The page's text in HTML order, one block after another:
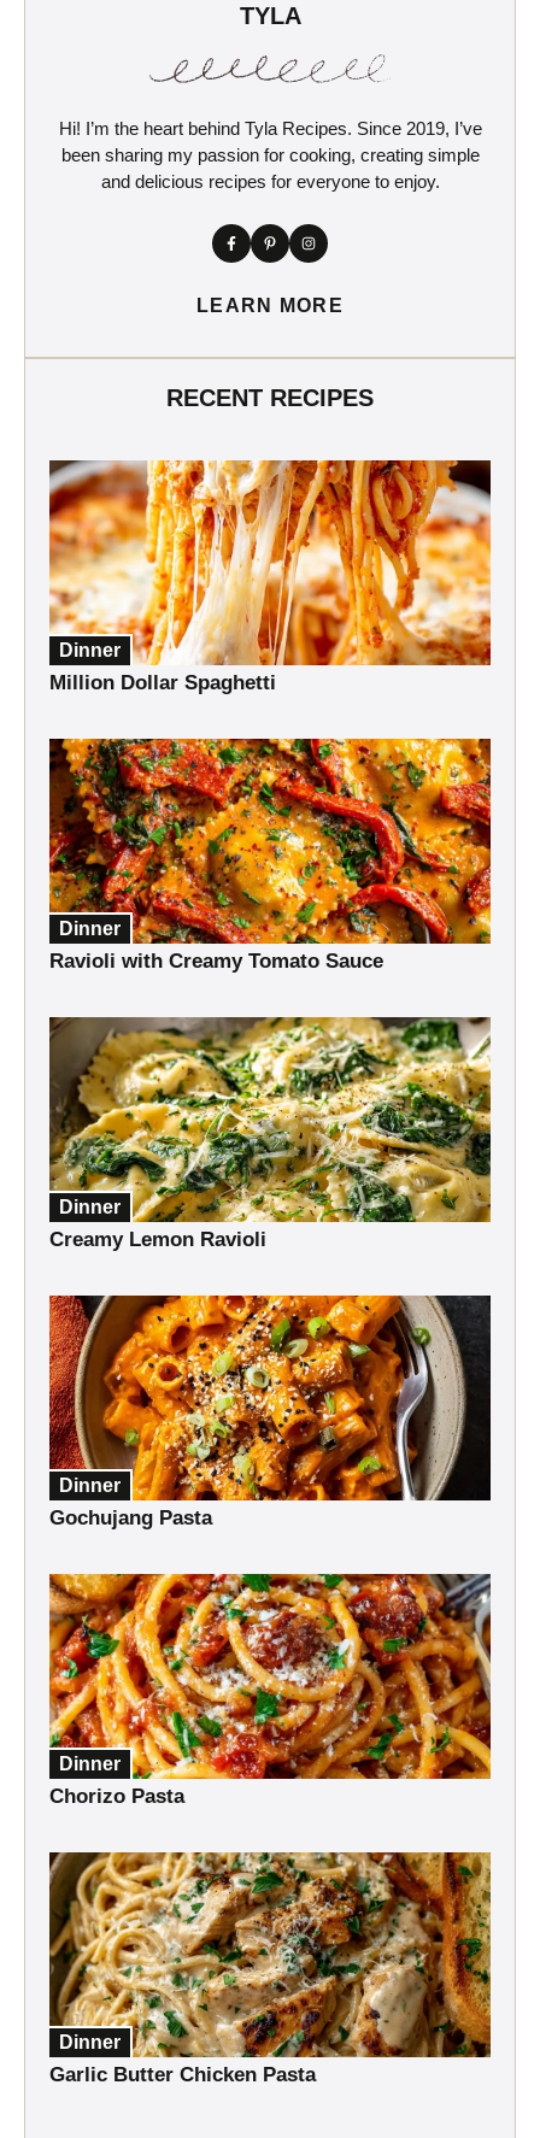
TYLA
Hi! I’m the heart behind Tyla Recipes. Since 2019, I’ve
been sharing my passion for cooking, creating simple
and delicious recipes for everyone to enjoy.
LEARN MORE
RECENT RECIPES
Dinner
Million Dollar Spaghetti
Dinner
Ravioli with Creamy Tomato Sauce
Dinner
Creamy Lemon Ravioli
Dinner
Gochujang Pasta
Dinner
Chorizo Pasta
Dinner
Garlic Butter Chicken Pasta